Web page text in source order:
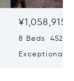
8 Beds 452
Exceptional